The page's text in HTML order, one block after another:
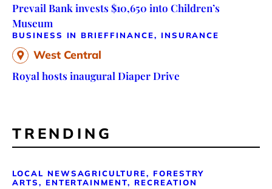
Prevail Bank invests $10,650 into Children’s
Museum
BUSINESS IN BRIEFFINANCE, INSURANCE
West Central
Royal hosts inaugural Diaper Drive
TRENDING
LOCAL NEWSAGRICULTURE, FORESTRY
ARTS, ENTERTAINMENT, RECREATION